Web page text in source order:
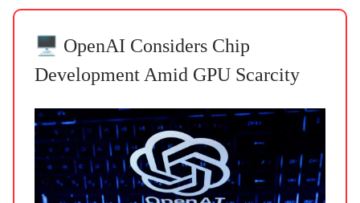
🖥️ OpenAI Considers Chip
Development Amid GPU Scarcity